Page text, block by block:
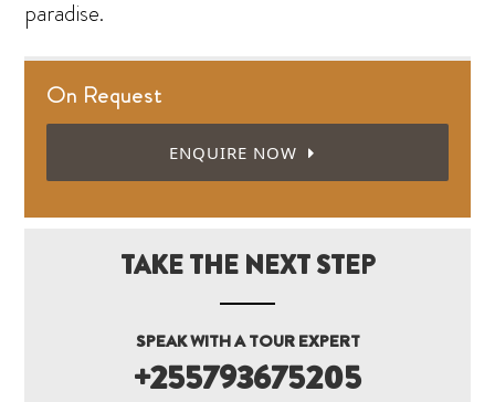
paradise.
On Request
ENQUIRE NOW
TAKE THE NEXT STEP
SPEAK WITH A TOUR EXPERT
+255793675205